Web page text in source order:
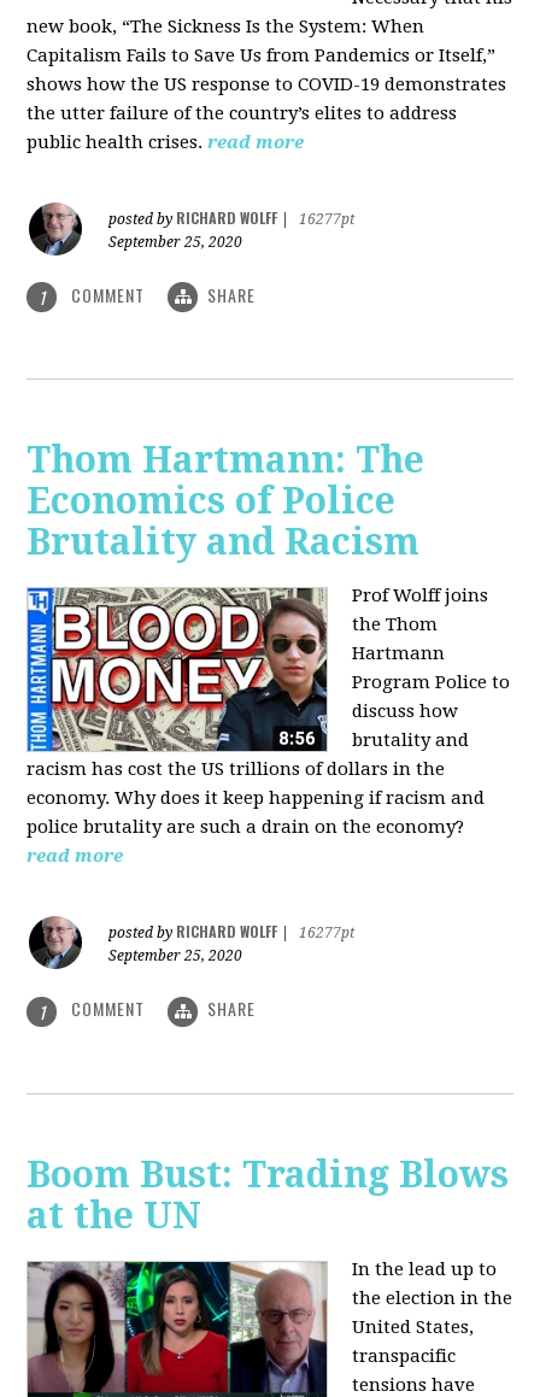
new book, “The Sickness Is the System: When
Capitalism Fails to Save Us from Pandemics or Itself,”
shows how the US response to COVID-19 demonstrates
the utter failure of the country’s elites to address
public health crises. read more
posted by RICHARD WOLFF
16277pt
September 25, 2020
1 COMMENT SHARE
Thom Hartmann: The
Economics of Police
Brutality and Racism
Prof Wolff joins
the Thom
Hartmann
Program Police to
discuss how
brutality and
racism has cost the US trillions of dollars in the
economy. Why does it keep happening if racism and
police brutality are such a drain on the economy?
read more
posted by RICHARD WOLFF
16277pt
September 25, 2020
1 COMMENT SHARE
Boom Bust: Trading Blows
at the UN
In the lead up to
the election in the
United States,
transpacific
tensions have